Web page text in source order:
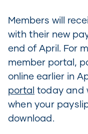
Members will
with their new
end of April. For
member portal,
online earlier in
portal today and
when your
download.